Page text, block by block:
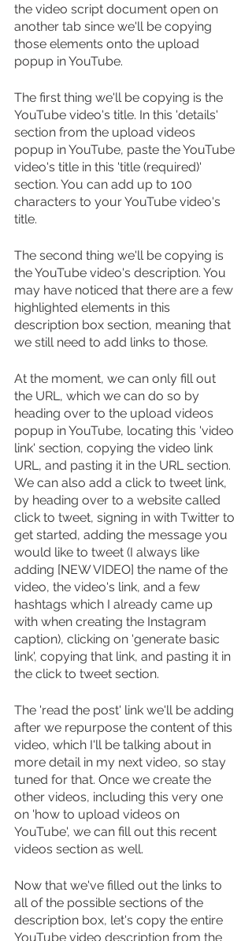
the video script document open on
another tab since we'll be copying
those elements onto the upload
popup in YouTube.
The first thing we'll be copying is the
YouTube video's title. In this 'details'
section from the upload videos
popup in YouTube, paste the YouTube
video's title in this 'title (required)'
section. You can add up to 100
characters to your YouTube video's
title.
The second thing we'll be copying is
the YouTube video's description. You
may have noticed that there are a few
highlighted elements in this
description box section, meaning that
we still need to add links to those.
At the moment, we can only fill out
the URL, which we can do so by
heading over to the upload videos
popup in YouTube, locating this 'video
link' section, copying the video link
URL, and pasting it in the URL section.
We can also add a click to tweet link,
by heading over to a website called
click to tweet, signing in with Twitter to
get started, adding the message you
would like to tweet (I always like
adding [NEW VIDEO] the name of the
video, the video's link, and a few
hashtags which I already came up
with when creating the Instagram
caption), clicking on 'generate basic
link', copying that link, and pasting it in
the click to tweet section.
The 'read the post' link we'll be adding
after we repurpose the content of this
video, which I'll be talking about in
more detail in my next video, so stay
tuned for that. Once we create the
other videos, including this very one
on 'how to upload videos on
YouTube', we can fill out this recent
videos section as well.
Now that we've filled out the links to
all of the possible sections of the
description box, let's copy the entire
YouTube video description from the